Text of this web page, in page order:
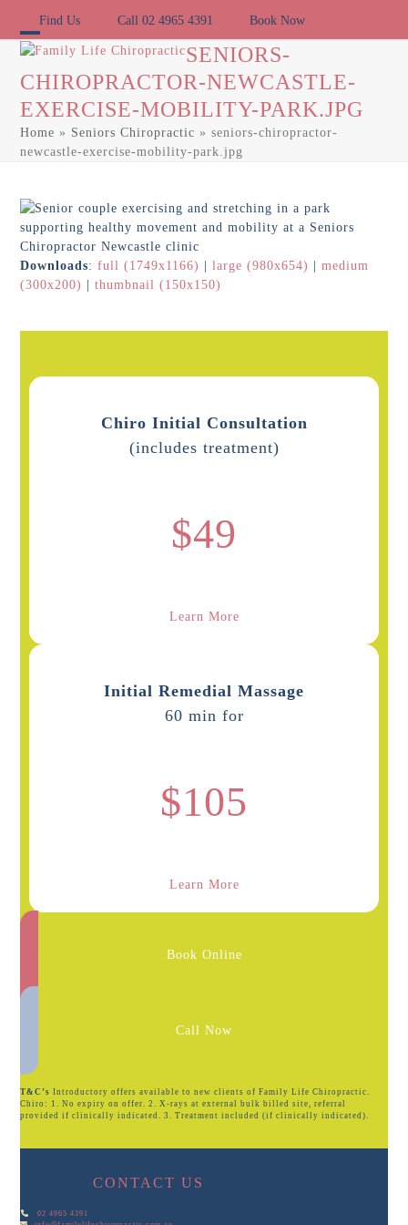
content
Find Us Call 02 4965 4391 Book Now
Open
mobile
menu
Close
mobile
menu
SENIORS-
CHIROPRACTOR-NEWCASTLE-
EXERCISE-MOBILITY-PARK.JPG
Home » Seniors Chiropractic »seniors-chiropractor-
newcastle-exercise-mobility-park.jpg
Downloads:full (1749x1166) |large (980x654) |medium
(300x200)
|thumbnail (150x150)
Chiro Initial Consultation
(includes treatment)
$49
Learn More
Initial Remedial Massage
60 min for
$105
Learn More
Book Online
Call Now
T&C’s Introductory offers available to new clients of Family Life Chiropractic.
Chiro: 1. No expiry on offer. 2. X-rays at external bulk billed site, referral
provided if clinically indicated. 3. Treatment included (if clinically indicated).
CONTACT US
02 4965 4391